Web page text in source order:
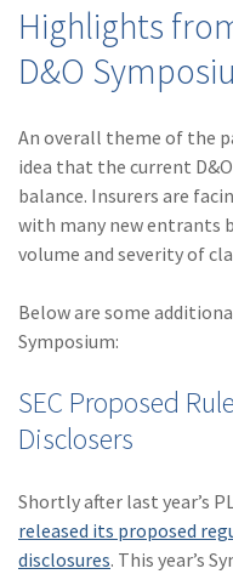
Highlights
D&O
An overall theme of the
idea that the current
balance. Insurers are
with many new entrants
volume and severity of
Below are some
Symposium:
SEC Proposed
Disclosers
Shortly after last year’s
released its proposed
disclosures. This year’s